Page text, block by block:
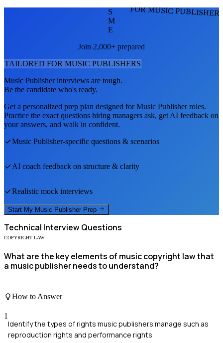
FOR MUSIC
S
M
E
Join 2,000+ prepared
TAILORED FOR MUSIC PUBLISHERS
Music Publisherinterviews are tough.
Be the candidate who's ready.
Get a personalized prep plan designed forMusic Publisherroles.
Practice the exact questions hiring managers ask, get AI feedback on
your answers, and walk in confident.
Music Publisher-specific questions & scenarios
AI coach feedback on structure & clarity
Realistic mock interviews
Start My Music Publisher Prep
Technical Interview Questions
COPYRIGHT LAW
What are the key elements of music copyright law that
a music publisher needs to understand?
How to Answer
1
Identify the types of rights music publishers manage such as
reproduction rights and performance rights